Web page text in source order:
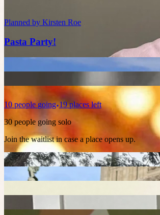
Planned by Kirsten Roe
Pasta Party!
10 people going 19 places left
30 people going solo
Join the waitlist in case a place opens up.